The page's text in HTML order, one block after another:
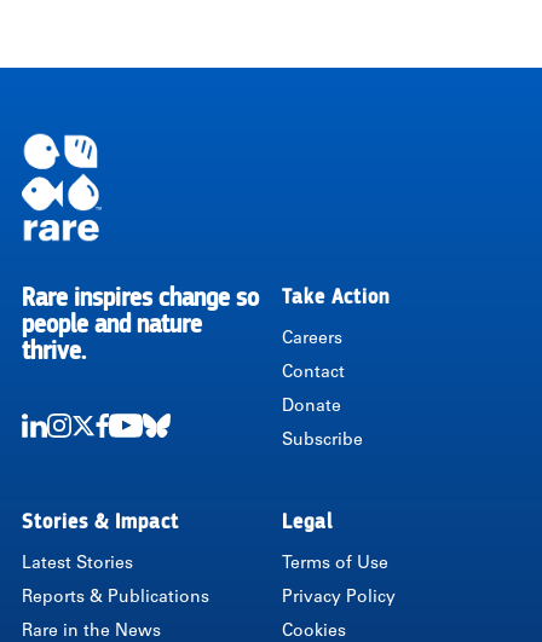
RARE
Rare inspires change so
people and nature
thrive.
Take Action
Careers
Contact
Donate
Subscribe
Stories & Impact
Latest Stories
Reports & Publications
Rare in the News
Legal
Terms of Use
Privacy Policy
Cookies